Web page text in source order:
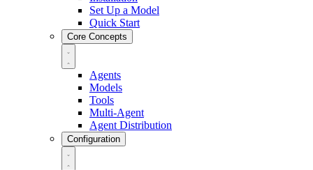
Set Up a Model
Quick Start
Core Concepts
Agents
Models
Tools
Multi-Agent
Agent Distribution
Configuration